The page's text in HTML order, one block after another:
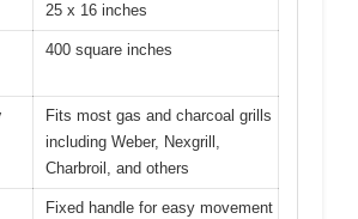
25 x 16 inches
400 square inches
Fits most gas and charcoal grills
including Weber, Nexgrill,
Charbroil, and others
Fixed handle for easy movement